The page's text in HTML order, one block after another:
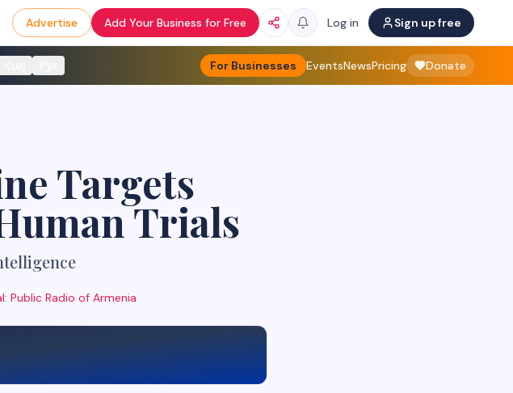
Advertise Add Your Business for Free Log in Sign up free
For Businesses EventsNewsPricing Donate
Targets
Trials
Public Radio of Armenia